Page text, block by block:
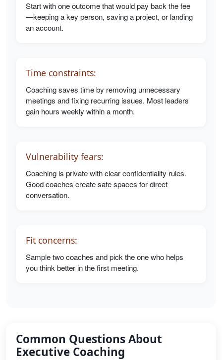
Start with one outcome that would pay back the fee
—keeping a key person, saving a project, or landing
an account.
Time constraints:
Coaching saves time by removing unnecessary
meetings and fixing recurring issues. Most leaders
gain hours weekly within a month.
Vulnerability fears:
Coaching is private with clear confidentiality rules.
Good coaches create safe spaces for direct
conversation.
Fit concerns:
Sample two coaches and pick the one who helps
you think better in the first meeting.
Common Questions About
Executive Coaching